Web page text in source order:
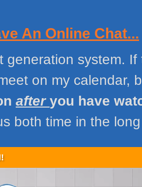
An Online Chat...
generation system. If
on my calendar,
after you have
both time in the